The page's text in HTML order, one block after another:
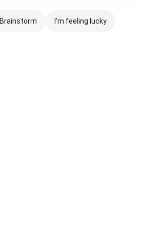
Brainstorm I'm feeling lucky